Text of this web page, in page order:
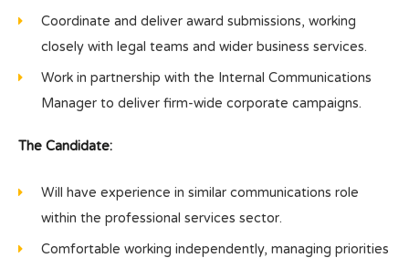
Coordinate and deliver award submissions, working
closely with legal teams and wider business services.
Work in partnership with the Internal Communications
Manager to deliver firm-wide corporate campaigns.
The Candidate:
Will have experience in similar communications role
within the professional services sector.
Comfortable working independently, managing priorities